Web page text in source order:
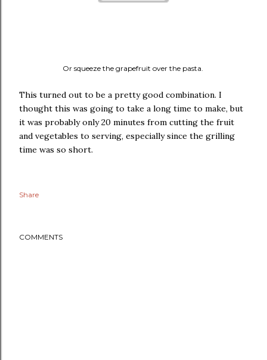
Or squeeze the grapefruit over the pasta.
This turned out to be a pretty good combination. I
thought this was going to take a long time to make, but
it was probably only 20 minutes from cutting the fruit
and vegetables to serving, especially since the grilling
time was so short.
Share
COMMENTS